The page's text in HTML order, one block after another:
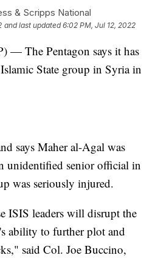
& Scripps National
and last updated 6:02 PM, Jul 12, 2022
— The Pentagon says it has
State group in Syria in
says Maher al-Agal was
unidentified senior official in
was seriously injured.
ISIS leaders will disrupt the
ability to further plot and
said Col. Joe Buccino,